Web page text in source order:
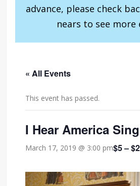
advance, please check
nears to see more
« All Events
This event has passed.
I Hear America
March 17, 2019 @ 3:00 pm$5 –